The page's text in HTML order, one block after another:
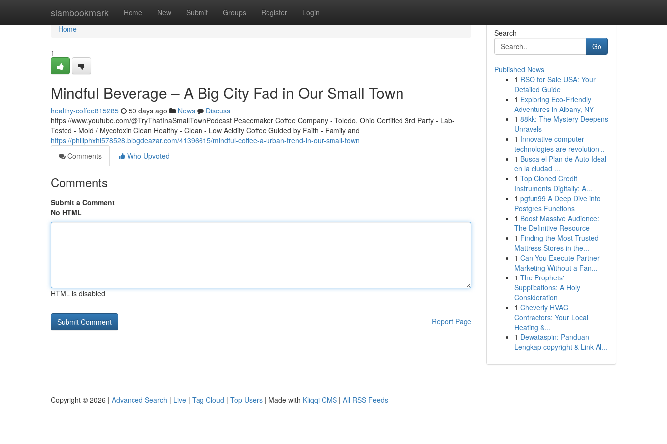
siambookmark Home New Submit Groups Register Login
Home
Home
1
Mindful Beverage – A Big City Fad in Our Small Town
healthy-coffee815285 50 days ago News
Discuss
https://www.youtube.com/@TryThatInaSmallTownPodcast Peacemaker Coffee Company - Toledo, Ohio Certified 3rd Party - Lab-
Tested - Mold / Mycotoxin Clean Healthy - Clean - Low Acidity Coffee Guided by Faith - Family and
https://philiphxhi578528.blogdeazar.com/41396615/mindful-coffee-a-urban-trend-in-our-small-town
Comments
Who Upvoted
Comments
Submit a Comment
No HTML
HTML is disabled
Report Page
Search
Go
Published News
1 RSO for Sale USA: Your
Detailed Guide
1 Exploring Eco-Friendly
Adventures in Albany, NY
1 88kk: The Mystery Deepens
Unravels
1 Innovative computer
technologies are revolution...
1 Busca el Plan de Auto Ideal
en la ciudad ...
1 Top Cloned Credit
Instruments Digitally: A...
1 pgfun99 A Deep Dive into
Postgres Functions
1 Boost Massive Audience:
The Definitive Resource
1 Finding the Most Trusted
Mattress Stores in the...
1 Can You Execute Partner
Marketing Without a Fan...
1 The Prophets'
Supplications: A Holy
Consideration
1 Cheverly HVAC
Contractors: Your Local
Heating &...
1 Dewataspin: Panduan
Lengkap copyright & Link Al...
Copyright © 2026 | Advanced Search | Live | Tag Cloud | Top Users | Made with Kliqqi CMS | All RSS Feeds